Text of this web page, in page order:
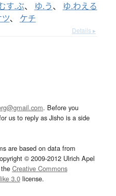
す.ぶ、 ゆ.う、 ゆ.わえる
ツ、 ケチ
Details ▸
. Before you
us to reply as Jisho is a side
are based on data from
© 2009-2012 Ulrich Apel
Creative Commons
3.0license.